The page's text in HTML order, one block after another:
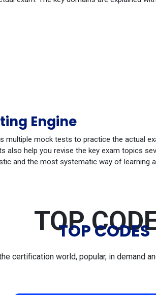
Engine
multiple mock tests to practice the actual
also help you revise the key exam topics
and the most systematic way of learning
TOPTOP CODES
certification world, popular, in demand